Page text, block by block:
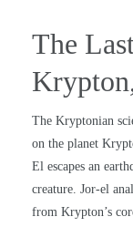
The
The Kryptonian
on the planet
El escapes an
creature. Jor-el
from Krypton’s